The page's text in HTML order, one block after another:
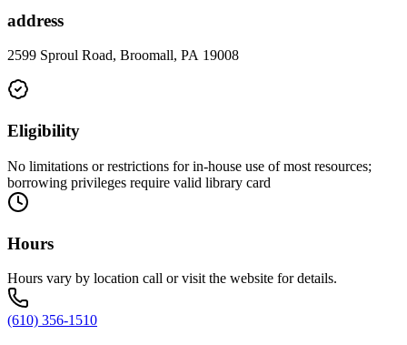
address
2599 Sproul Road, Broomall, PA 19008
Eligibility
No limitations or restrictions for in-house use of most resources;
borrowing privileges require valid library card
Hours
Hours vary by location call or visit the website for details.
(610) 356-1510